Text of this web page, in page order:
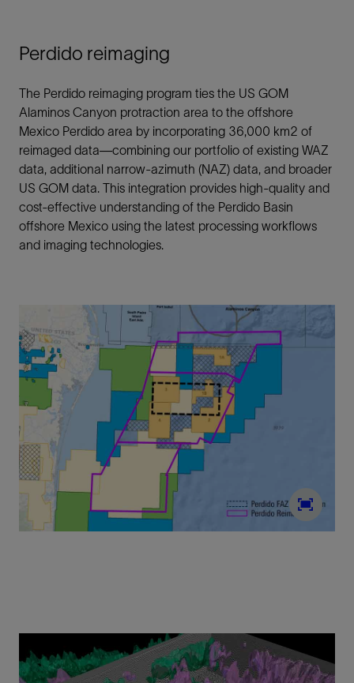
Perdido reimaging
The Perdido reimaging program ties the US GOM
Alaminos Canyon protraction area to the offshore
Mexico Perdido area by incorporating 36,000 km2 of
reimaged data—combining our portfolio of existing WAZ
data, additional narrow-azimuth (NAZ) data, and broader
US GOM data. This integration provides high-quality and
cost-effective understanding of the Perdido Basin
offshore Mexico using the latest processing workflows
and imaging technologies.